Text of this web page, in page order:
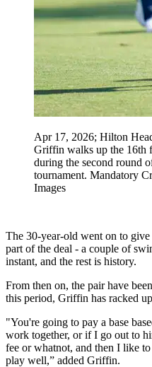
Apr 17, 2026; Hilton
Griffin walks up the 16th
during the second round
tournament. Mandatory
Images
The 30-year-old went on to
part of the deal - a couple of
instant, and the rest is history.
From then on, the pair have
this period, Griffin has racked
"You're going to pay a base
work together, or if I go out to
fee or whatnot, and then I like
play well,” added Griffin.